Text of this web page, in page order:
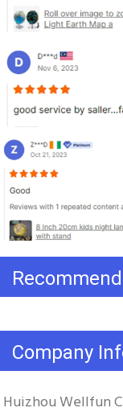
Company
Huizhou Wellfun